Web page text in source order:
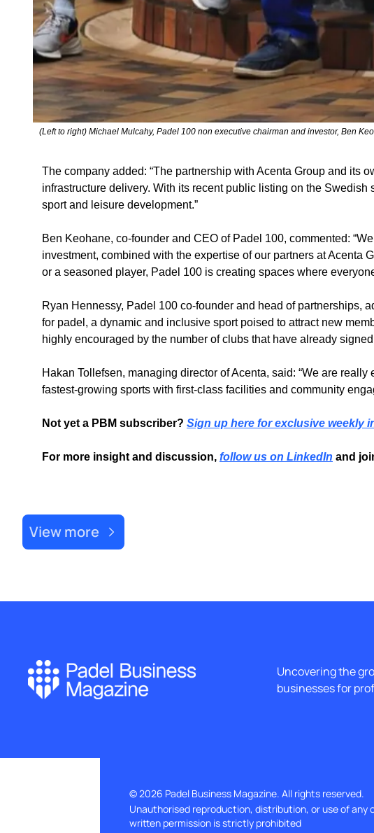
(Left to right) Michael Mulcahy, Padel 100 non executive chairman and investor, Ben
The company added: “The partnership with Acenta Group and its
infrastructure delivery. With its recent public listing on the
sport and leisure development.”
Ben Keohane, co-founder and CEO of Padel 100, commented:
investment, combined with the expertise of our partners at Acenta
or a seasoned player, Padel 100 is creating spaces where
Ryan Hennessy, Padel 100 co-founder and head of partnerships,
for padel, a dynamic and inclusive sport poised to attract new
highly encouraged by the number of clubs that have already
Hakan Tollefsen, managing director of Acenta, said: “We are
fastest-growing sports with first-class facilities and community
Not yet a PBM subscriber? Sign up here for exclusive weekly
For more insight and discussion, follow us on LinkedIn and
View more
Uncovering the
businesses for
© 2026 Padel Business Magazine. All rights reserved.
Unauthorised reproduction, distribution, or use of
written permission is strictly prohibited